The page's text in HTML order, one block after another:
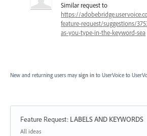
Similar request to
https://
feature-request/suggestions/
as-you-type-in-the-keyword-sea
New and returning users may sign in to UserVoice to
Feature Request: LABELS AND KEYWORDS
Categories
All ideas